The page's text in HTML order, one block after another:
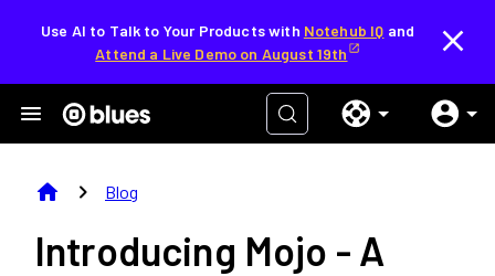
Use AI to Talk to Your Products with Notehub IQ and
Attend a Live Demo on August 19th
home chevron_right Blog
Introducing Mojo - A